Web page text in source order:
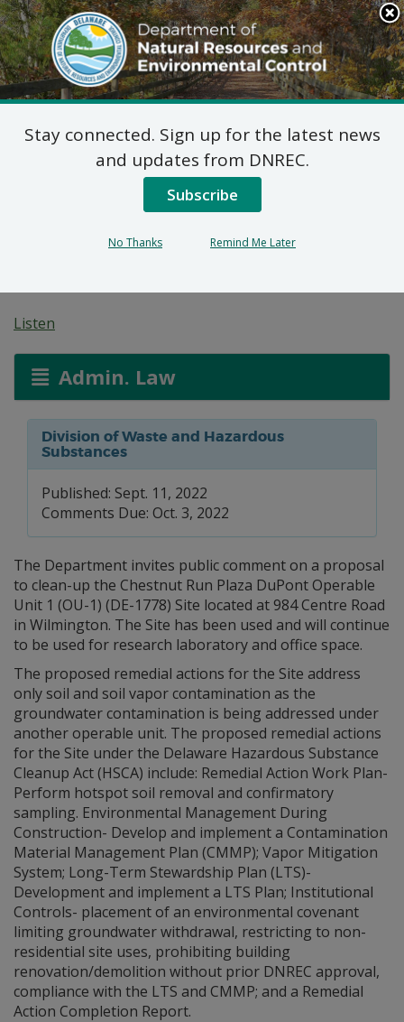
Search
This
Site
DNREC Menu
Proposed Plan of
Remedial Action for
Chestnut Run Plaza
Listen
Admin. Law
Division of Waste and Hazardous
Substances
Published: Sept. 11, 2022
Comments Due: Oct. 3, 2022
The Department invites public comment on a proposal
to clean-up the Chestnut Run Plaza DuPont Operable
Unit 1 (OU-1) (DE-1778) Site located at 984 Centre Road
in Wilmington. The Site has been used and will continue
to be used for research laboratory and office space.
The proposed remedial actions for the Site address
only soil and soil vapor contamination as the
groundwater contamination is being addressed under
another operable unit. The proposed remedial actions
for the Site under the Delaware Hazardous Substance
Cleanup Act (HSCA) include: Remedial Action Work Plan-
Perform hotspot soil removal and confirmatory
sampling. Environmental Management During
Construction- Develop and implement a Contamination
Material Management Plan (CMMP); Vapor Mitigation
System; Long-Term Stewardship Plan (LTS)-
Development and implement a LTS Plan; Institutional
Controls- placement of an environmental covenant
limiting groundwater withdrawal, restricting to non-
residential site uses, prohibiting building
renovation/demolition without prior DNREC approval,
compliance with the LTS and CMMP; and a Remedial
Action Completion Report.
Stay connected. Sign up for the latest news
and updates from DNREC.
Subscribe
No Thanks Remind Me Later